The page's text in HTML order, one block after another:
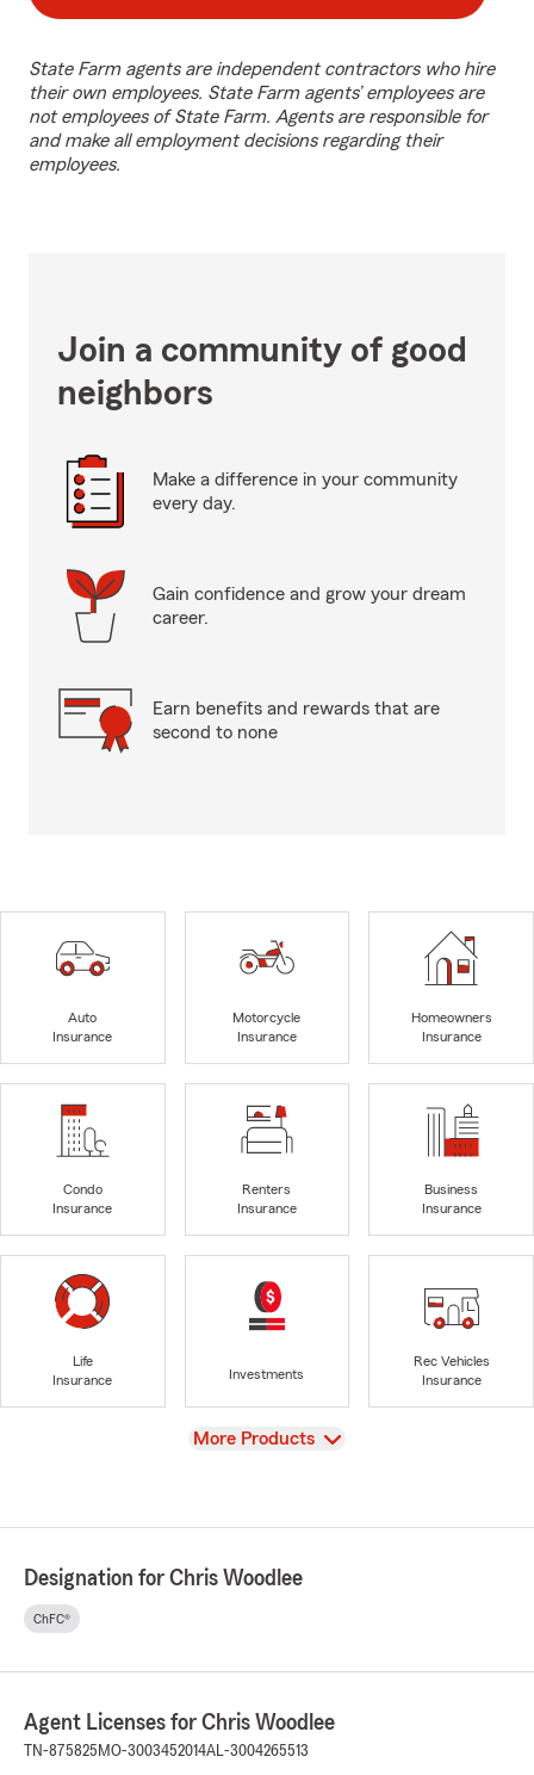
State Farm agents are independent contractors who hire
their own employees. State Farm agents’ employees are
not employees of State Farm. Agents are responsible for
and make all employment decisions regarding their
employees.
Join a community of good
neighbors
Make a difference in your community
every day.
Gain confidence and grow your dream
career.
Earn benefits and rewards that are
second to none
Auto
Insurance
Motorcycle
Insurance
Homeowners
Insurance
Condo
Insurance
Renters
Insurance
Business
Insurance
Life
Insurance
Investments
Rec Vehicles
Insurance
View
More Products
Designation for Chris Woodlee
ChFC®
Agent Licenses for Chris Woodlee
TN-875825 MO-3003452014AL-3004265513